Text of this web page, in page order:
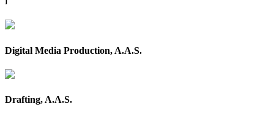
Digital Media Production, A.A.S.
Drafting, A.A.S.